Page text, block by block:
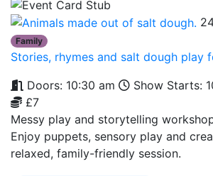
Family
Stories, rhymes and salt dough play
Doors: 10:30 am
Show Starts:
£7
Messy play and storytelling
Enjoy puppets, sensory play and
relaxed, family-friendly session.